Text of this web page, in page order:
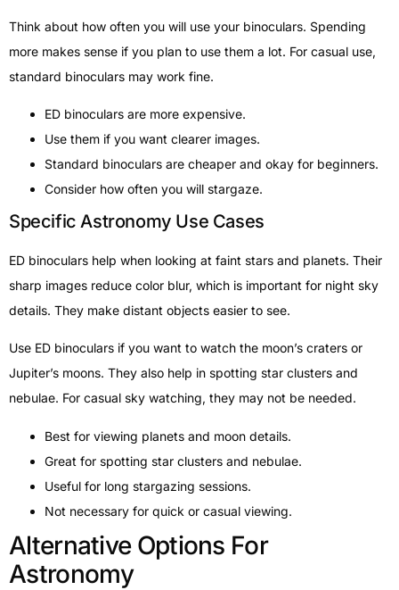
Think about how often you will use your binoculars. Spending
more makes sense if you plan to use them a lot. For casual use,
standard binoculars may work fine.
ED binoculars are more expensive.
Use them if you want clearer images.
Standard binoculars are cheaper and okay for beginners.
Consider how often you will stargaze.
Specific Astronomy Use Cases
ED binoculars help when looking at faint stars and planets. Their
sharp images reduce color blur, which is important for night sky
details. They make distant objects easier to see.
Use ED binoculars if you want to watch the moon’s craters or
Jupiter’s moons. They also help in spotting star clusters and
nebulae. For casual sky watching, they may not be needed.
Best for viewing planets and moon details.
Great for spotting star clusters and nebulae.
Useful for long stargazing sessions.
Not necessary for quick or casual viewing.
Alternative Options For
Astronomy